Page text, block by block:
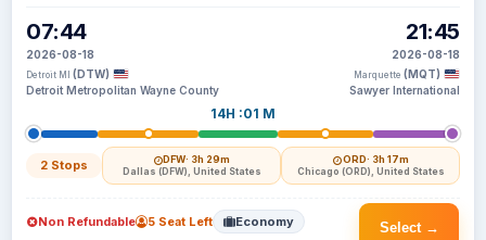
07:44
2026-08-18
Detroit MI (DTW)
Detroit Metropolitan Wayne County
14H :01 M
2 Stops DFW· 3h 29m
Dallas (DFW), United States
ORD· 3h 17m
Chicago (ORD), United States
21:45
2026-08-18
Marquette (MQT)
Sawyer International
Select →
Non Refundable 5 Seat Left Economy